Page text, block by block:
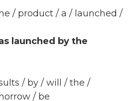
/ product / a / launched /
launched by the
/ by / will / the /
/ be